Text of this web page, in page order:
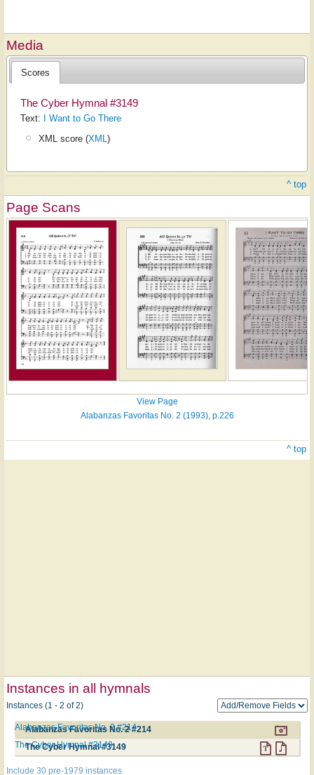
Media
Scores
The Cyber Hymnal #3149
Text:
I Want to Go There
XML score (XML)
^ top
Page Scans
View Page
Alabanzas Favoritas No. 2 (1993), p.226
^ top
Instances in all hymnals
Instances (1 - 2 of 2)
Alabanzas Favoritas No. 2 #214
Alabanzas Favoritas No. 2 #214
The Cyber Hymnal #3149
The Cyber Hymnal #3149
Include 30 pre-1979 instances